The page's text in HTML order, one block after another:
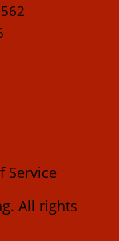
Service
All rights